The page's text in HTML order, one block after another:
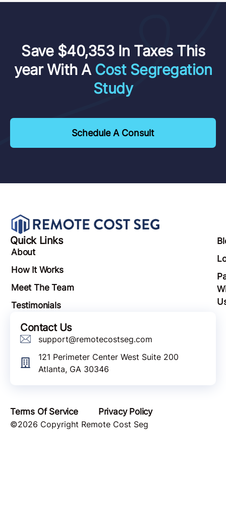
Save $40,353 In Taxes This
year With A Cost Segregation
Study
Schedule A Consult
Quick Links
About
How It Works
Meet The Team
Testimonials
Contact Us
support@remotecostseg.com
121 Perimeter Center West Suite 200
Atlanta, GA 30346
Terms Of Service
Privacy Policy
©2026 Copyright Remote Cost Seg